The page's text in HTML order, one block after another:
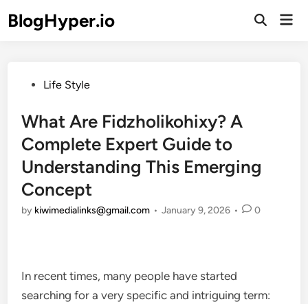
toBlogHyper.io
Open
PostedLife Style
What Are Fidzholikohixy? A
Complete Expert Guide to
Understanding This Emerging
Concept
by kiwimedialinks@gmail.com • January 9, 2026 • 0
In recent times, many people have started
searching for a very specific and intriguing term: